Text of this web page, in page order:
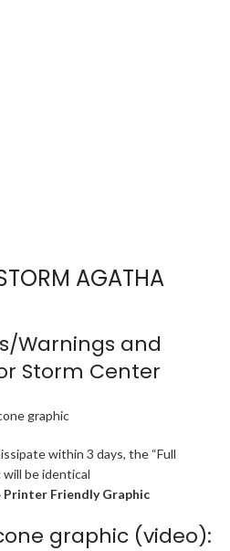
AGATHA
Warnings and
Storm Center
within 3 days, the “Full
will be identical
Printer Friendly Graphic
graphic (video):